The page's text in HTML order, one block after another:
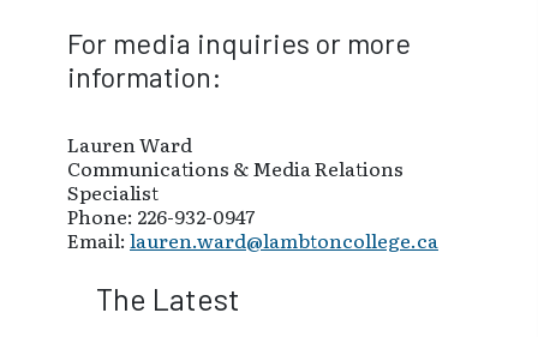
For media inquiries or more
information:
Lauren Ward
Communications & Media Relations
Specialist
Phone: 226-932-0947
Email: lauren.ward@lambtoncollege.ca
The Latest